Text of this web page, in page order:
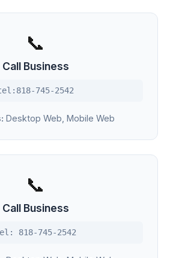
📞
Call Business
745-2542
Desktop Web, Mobile Web
📞
Call Business
818-745-2542